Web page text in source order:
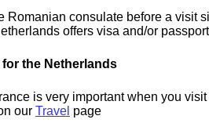
Romanian consulate before a visit
offers visa and/or
the Netherlands
is very important when you
ourTravel page